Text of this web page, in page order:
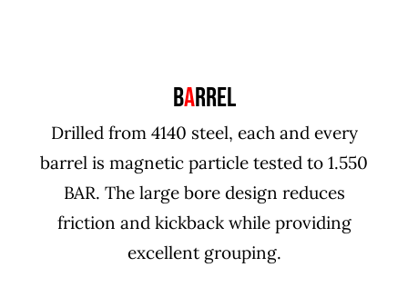
BARREL
Drilled from 4140 steel, each and every
barrel is magnetic particle tested to 1.550
BAR. The large bore design reduces
friction and kickback while providing
excellent grouping.